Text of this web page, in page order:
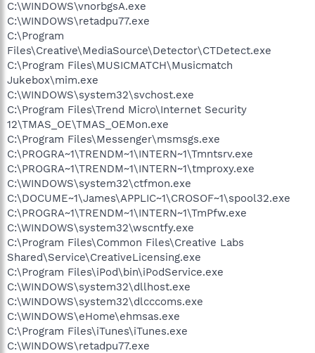
C:\WINDOWS\vnorbgsA.exe
C:\WINDOWS\retadpu77.exe
C:\Program
Files\Creative\MediaSource\Detector\CTDetect.exe
C:\Program Files\MUSICMATCH\Musicmatch
Jukebox\mim.exe
C:\WINDOWS\system32\svchost.exe
C:\Program Files\Trend Micro\Internet Security
12\TMAS_OE\TMAS_OEMon.exe
C:\Program Files\Messenger\msmsgs.exe
C:\PROGRA~1\TRENDM~1\INTERN~1\Tmntsrv.exe
C:\PROGRA~1\TRENDM~1\INTERN~1\tmproxy.exe
C:\WINDOWS\system32\ctfmon.exe
C:\DOCUME~1\James\APPLIC~1\CROSOF~1\spool32.exe
C:\PROGRA~1\TRENDM~1\INTERN~1\TmPfw.exe
C:\WINDOWS\system32\wscntfy.exe
C:\Program Files\Common Files\Creative Labs
Shared\Service\CreativeLicensing.exe
C:\Program Files\iPod\bin\iPodService.exe
C:\WINDOWS\system32\dllhost.exe
C:\WINDOWS\system32\dlcccoms.exe
C:\WINDOWS\eHome\ehmsas.exe
C:\Program Files\iTunes\iTunes.exe
C:\WINDOWS\retadpu77.exe